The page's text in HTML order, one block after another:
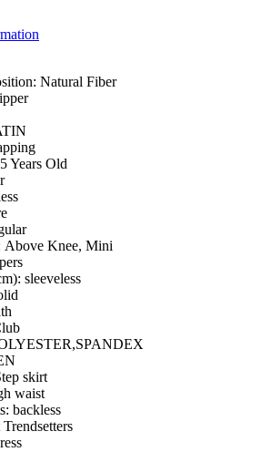
Natural Fiber
Years Old
Above Knee, Mini
sleeveless
skirt
waist
backless
Trendsetters